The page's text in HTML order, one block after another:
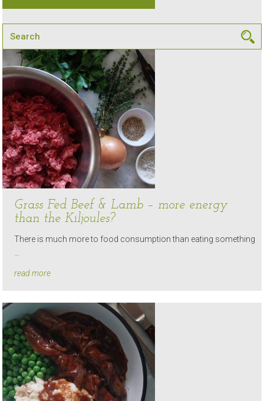
Grass Fed Beef & Lamb – more energy
than the Kiljoules?
There is much more to food consumption than eating something
read more